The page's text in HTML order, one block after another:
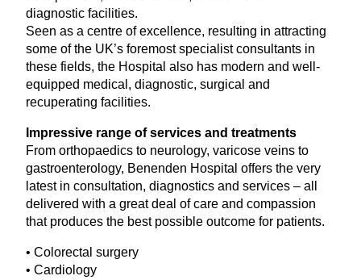
diagnostic facilities.
Seen as a centre of excellence, resulting in attracting
some of the UK’s foremost specialist consultants in
these fields, the Hospital also has modern and well-
equipped medical, diagnostic, surgical and
recuperating facilities.
Impressive range of services and treatments
From orthopaedics to neurology, varicose veins to
gastroenterology, Benenden Hospital offers the very
latest in consultation, diagnostics and services – all
delivered with a great deal of care and compassion
that produces the best possible outcome for patients.
• Colorectal surgery
• Cardiology